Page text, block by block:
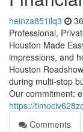
heinza851ilq3
Professional,
Houston Made
impressions, and
Houston
during multi-stop
Our commitment:
https://
Comments